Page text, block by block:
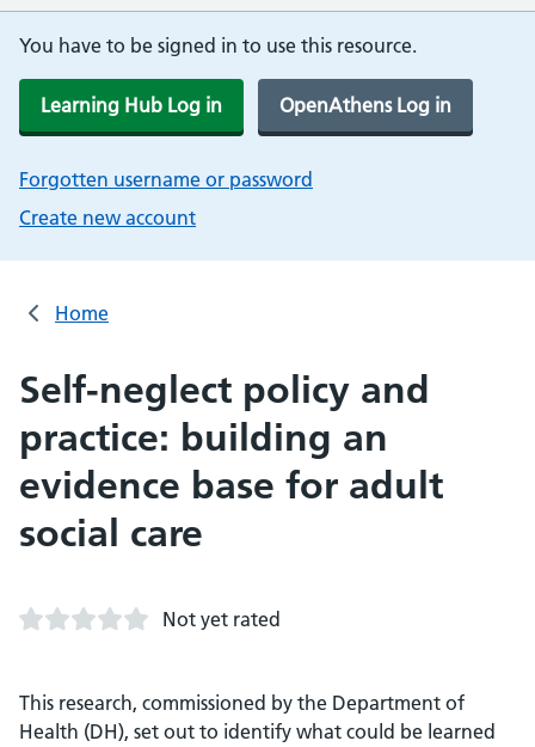
You have to be signed in to use this resource.
Learning Hub Log in OpenAthens Log in
Forgotten username or password
Create new account
Home
Self-neglect policy and
practice: building an
evidence base for adult
social care
Not yet rated
This research, commissioned by the Department of
Health (DH), set out to identify what could be learned